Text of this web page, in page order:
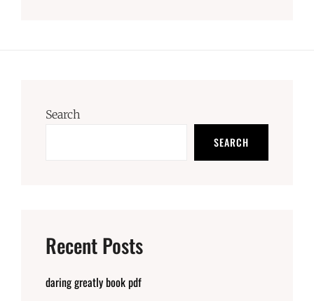
Search
SEARCH
Recent Posts
daring greatly book pdf